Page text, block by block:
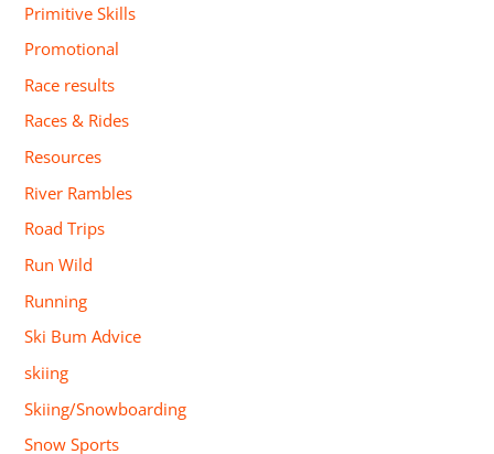
Primitive Skills
Promotional
Race results
Races & Rides
Resources
River Rambles
Road Trips
Run Wild
Running
Ski Bum Advice
skiing
Skiing/Snowboarding
Snow Sports